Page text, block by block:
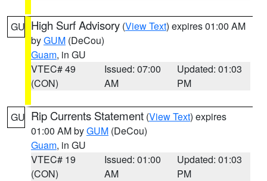
GU High Surf Advisory (View Text) expires 01:00 AM
byGUM (DeCou)
Guam, in GU
VTEC# 49
(CON)
Issued: 07:00
AM
Updated: 01:03
PM
GU Rip Currents Statement (View Text) expires
01:00 AM byGUM (DeCou)
Guam, in GU
VTEC# 19
(CON)
Issued: 01:00
AM
Updated: 01:03
PM